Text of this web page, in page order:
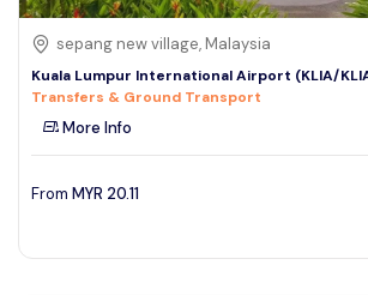
sepang new village, Malaysia
Kuala Lumpur International Airport (KLIA/
Transfers & Ground Transport
More Info
From MYR 20.11